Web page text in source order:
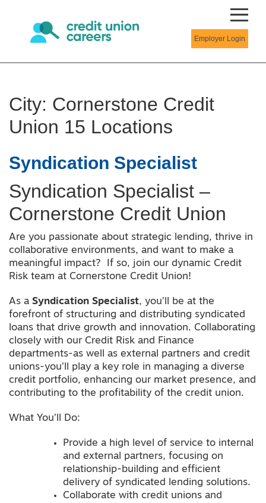
Employer Login
City: Cornerstone Credit
Union 15 Locations
Syndication Specialist
Syndication Specialist –
Cornerstone Credit Union
Are you passionate about strategic lending, thrive in
collaborative environments, and want to make a
meaningful impact? If so, join our dynamic Credit
Risk team at Cornerstone Credit Union!
As a Syndication Specialist, you’ll be at the
forefront of structuring and distributing syndicated
loans that drive growth and innovation. Collaborating
closely with our Credit Risk and Finance
departments-as well as external partners and credit
unions-you’ll play a key role in managing a diverse
credit portfolio, enhancing our market presence, and
contributing to the profitability of the credit union.
What You’ll Do:
Provide a high level of service to internal
and external partners, focusing on
relationship-building and efficient
delivery of syndicated lending solutions.
Collaborate with credit unions and